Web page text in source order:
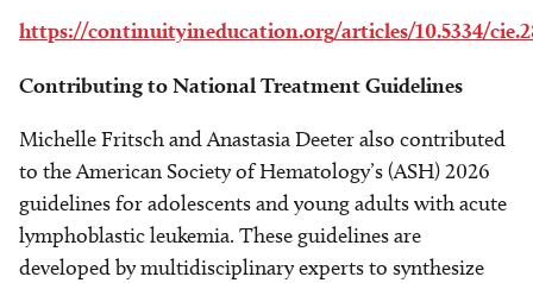
https://continuityineducation.org/articles/10.5334/
Contributing to National Treatment Guidelines
Michelle Fritsch and Anastasia Deeter also contributed
to the American Society of Hematology’s (ASH) 2026
guidelines for adolescents and young adults with acute
lymphoblastic leukemia. These guidelines are
developed by multidisciplinary experts to synthesize